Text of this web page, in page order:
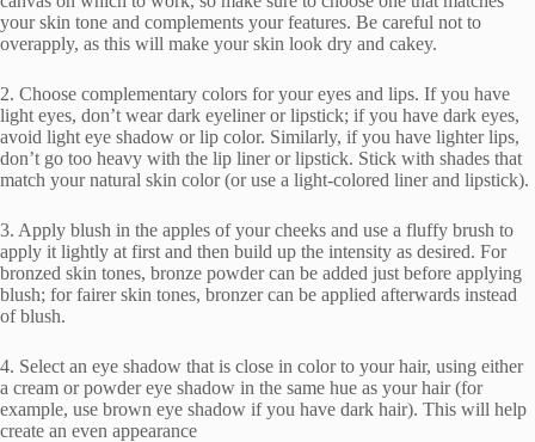
your skin tone and complements your features. Be careful not to
overapply, as this will make your skin look dry and cakey.
2. Choose complementary colors for your eyes and lips. If you have
light eyes, don’t wear dark eyeliner or lipstick; if you have dark eyes,
avoid light eye shadow or lip color. Similarly, if you have lighter lips,
don’t go too heavy with the lip liner or lipstick. Stick with shades that
match your natural skin color (or use a light-colored liner and lipstick).
3. Apply blush in the apples of your cheeks and use a fluffy brush to
apply it lightly at first and then build up the intensity as desired. For
bronzed skin tones, bronze powder can be added just before applying
blush; for fairer skin tones, bronzer can be applied afterwards instead
of blush.
4. Select an eye shadow that is close in color to your hair, using either
a cream or powder eye shadow in the same hue as your hair (for
example, use brown eye shadow if you have dark hair). This will help
create an even appearance